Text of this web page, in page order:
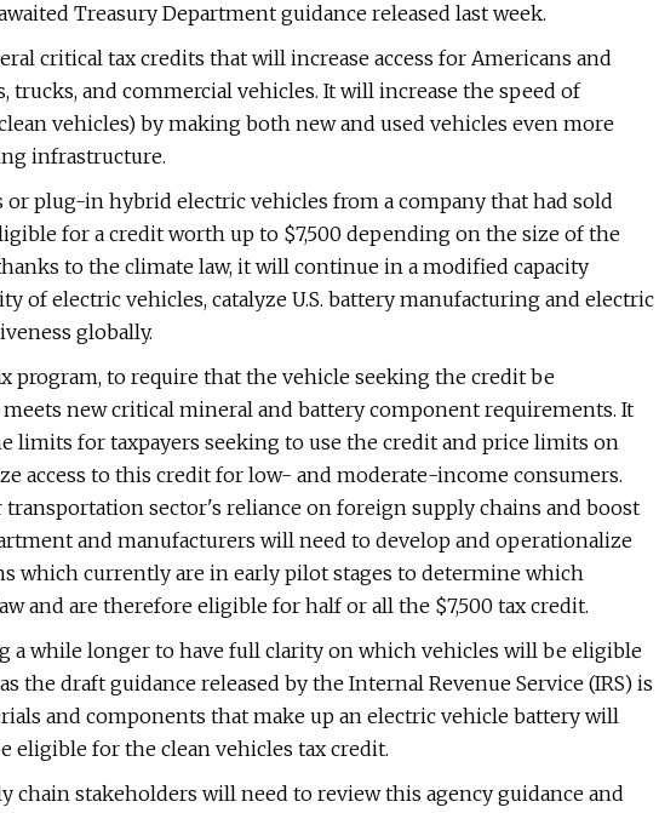
Treasury Department guidance released last week.
critical tax credits that will increase access for Americans and
trucks, and commercial vehicles. It will increase the speed of
vehicles) by making both new and used vehicles even more
infrastructure.
plug-in hybrid electric vehicles from a company that had sold
for a credit worth up to $7,500 depending on the size of the
to the climate law, it will continue in a modified capacity
of electric vehicles, catalyze U.S. battery manufacturing and electric
globally.
program, to require that the vehicle seeking the credit be
new critical mineral and battery component requirements. It
limits for taxpayers seeking to use the credit and price limits on
access to this credit for low- and moderate-income consumers.
sector's reliance on foreign supply chains and boost
and manufacturers will need to develop and operationalize
which currently are in early pilot stages to determine which
and are therefore eligible for half or all the $7,500 tax credit.
while longer to have full clarity on which vehicles will be eligible
the draft guidance released by the Internal Revenue Service (IRS) is
and components that make up an electric vehicle battery will
eligible for the clean vehicles tax credit.
chain stakeholders will need to review this agency guidance and